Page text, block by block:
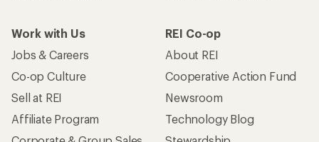
Work with Us
Jobs & Careers
Co-op Culture
Sell at REI
Affiliate Program
REI Co-op
About REI
Cooperative Action Fund
Newsroom
Technology Blog